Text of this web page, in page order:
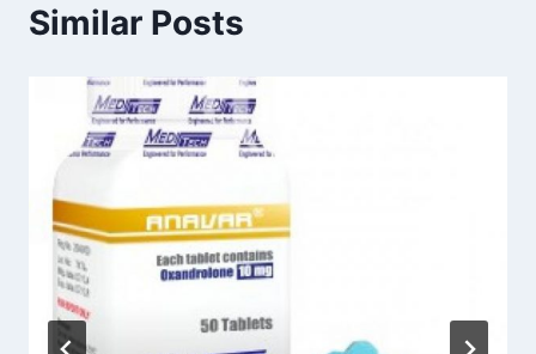
Similar Posts